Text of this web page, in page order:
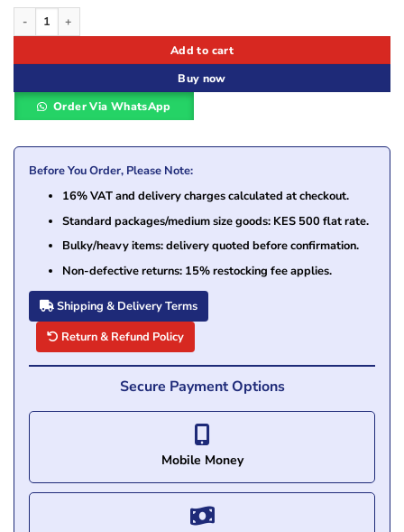
Huawei AC650-128AP Wireless Access Controller – Model 02355NCG quantity
Add to cart
Buy now
Order Via WhatsApp
Before You Order, Please Note:
16% VAT and delivery charges calculated at checkout.
Standard packages/medium size goods: KES 500 flat rate.
Bulky/heavy items: delivery quoted before confirmation.
Non-defective returns: 15% restocking fee applies.
Shipping & Delivery Terms
Return & Refund Policy
Secure Payment Options
Mobile Money